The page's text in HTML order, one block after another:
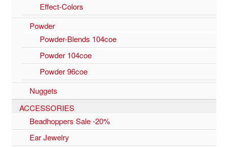
Effect-Colors
Powder
Powder-Blends 104coe
Powder 104coe
Powder 96coe
Nuggets
ACCESSORIES
Beadhoppers Sale -20%
Ear Jewelry